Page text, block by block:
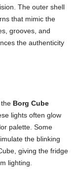
The outer shell
that mimic the
grooves, and
the authenticity
the Borg Cube
lights often glow
palette. Some
the blinking
giving the fridge
lighting.